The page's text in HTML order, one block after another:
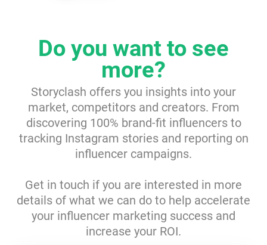
Webinars
Reports & Guides
Do you want to see
more?
Storyclash offers you insights into your
market, competitors and creators. From
discovering 100% brand-fit influencers to
tracking Instagram stories and reporting on
influencer campaigns.
Get in touch if you are interested in more
details of what we can do to help accelerate
your influencer marketing success and
increase your ROI.